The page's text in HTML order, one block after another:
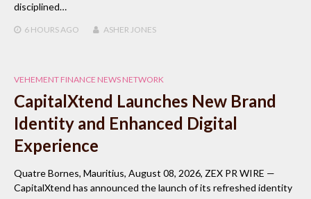
disciplined…
6 HOURSAGO ASHER JONES
VEHEMENT FINANCE NEWS NETWORK
CapitalXtend Launches New Brand
Identity and Enhanced Digital
Experience
Quatre Bornes, Mauritius, August 08, 2026, ZEX PR WIRE —
CapitalXtend has announced the launch of its refreshed identity